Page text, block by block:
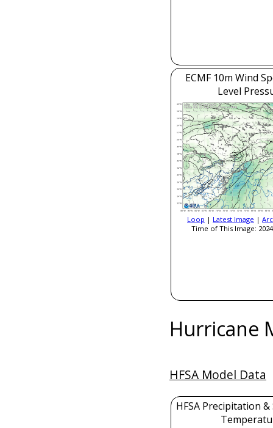
ECMF 10m Wind
Level
Loop | Latest Image |
Time of This Image:
Hurricane
HFSA Model Data
HFSA Precipitation &